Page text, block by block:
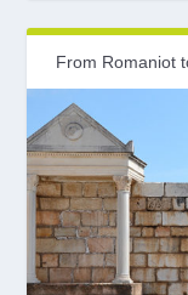
From Romaniot